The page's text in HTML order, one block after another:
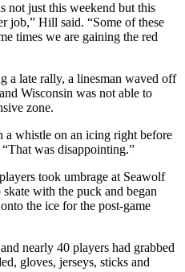
not just this weekend but this
job,” Hill said. “Some of these
times we are gaining the red
a late rally, a linesman waved off
Wisconsin was not able to
zone.
a whistle on an icing right before
was disappointing.”
took umbrage at Seawolf
with the puck and began
the ice for the post-game
nearly 40 players had grabbed
gloves, jerseys, sticks and